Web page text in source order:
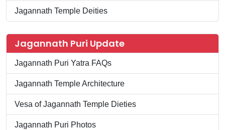
Jagannath Temple Deities
Jagannath Puri Update
Jagannath Puri Yatra FAQs
Jagannath Temple Architecture
Vesa of Jagannath Temple Dieties
Jagannath Puri Photos